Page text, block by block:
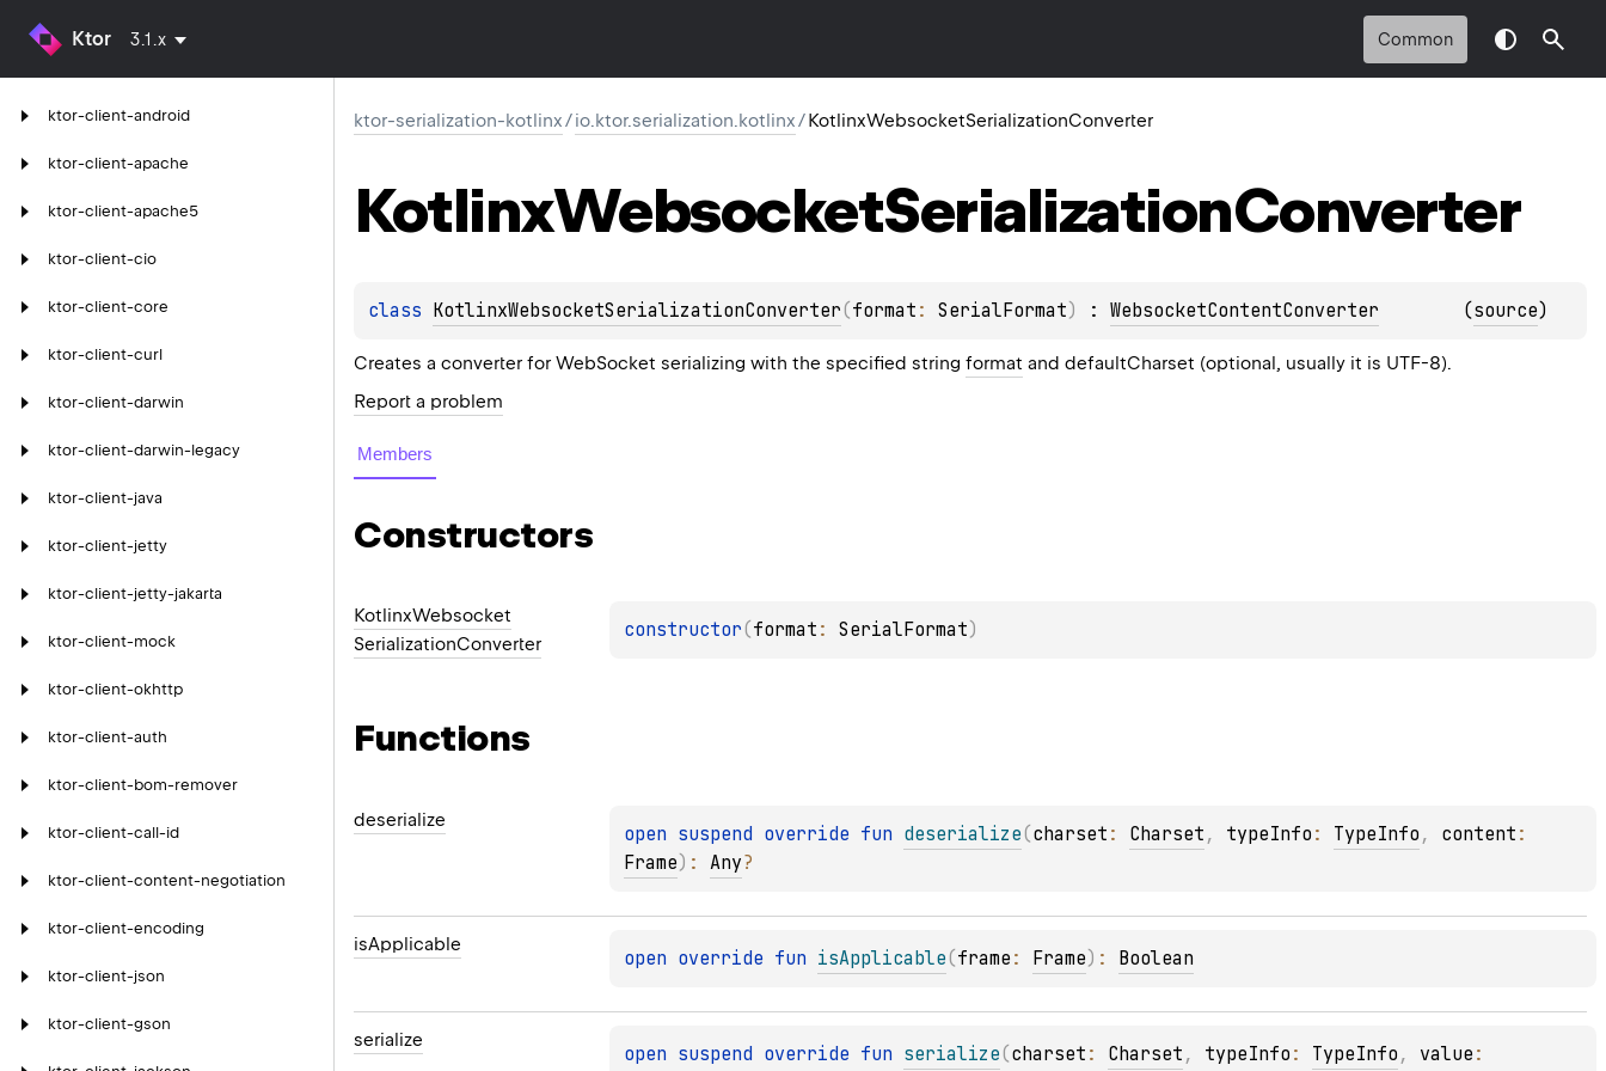
Ktor 3.1.x Common
ktor-client-android
ktor-client-apache
ktor-client-apache5
ktor-client-cio
ktor-client-core
ktor-client-curl
ktor-client-darwin
ktor-client-darwin-legacy
ktor-client-java
ktor-client-jetty
ktor-client-jetty-jakarta
ktor-client-mock
ktor-client-okhttp
ktor-client-auth
ktor-client-bom-remover
ktor-client-call-id
ktor-client-content-negotiation
ktor-client-encoding
ktor-client-json
ktor-client-gson
ktor-serialization-kotlinx/io.ktor.serialization.kotlinx/KotlinxWebsocketSerializationConverter
KotlinxWebsocketSerializationConverter
class KotlinxWebsocketSerializationConverter(format : SerialFormat) : WebsocketContentConverter (source)
Creates a converter for WebSocket serializing with the specified string format and defaultCharset (optional, usually it is UTF-8).
Report a problem
Members
Constructors
KotlinxWebsocket
SerializationConverter
constructor(format : SerialFormat)
Functions
deserialize
open suspend override fun deserialize(charset : Charset , typeInfo : TypeInfo , content
Frame) : Any?
isApplicable
open override fun isApplicable(frame : Frame) : Boolean
serialize
open suspend override fun serialize(charset : Charset , typeInfo : TypeInfo , value